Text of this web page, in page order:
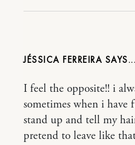
JÉSSICA FERREIRA
I feel the opposite!! i
sometimes when i
stand up and tell my
pretend to leave like